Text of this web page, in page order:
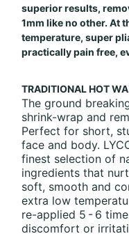
superior results,
1mm like no other. At
temperature, super
practically pain free,
TRADITIONAL HOT
The ground
shrink-wrap and
Perfect for short,
face and body.
finest selection of
ingredients that
soft, smooth and
extra low
re-applied 5 - 6
discomfort or